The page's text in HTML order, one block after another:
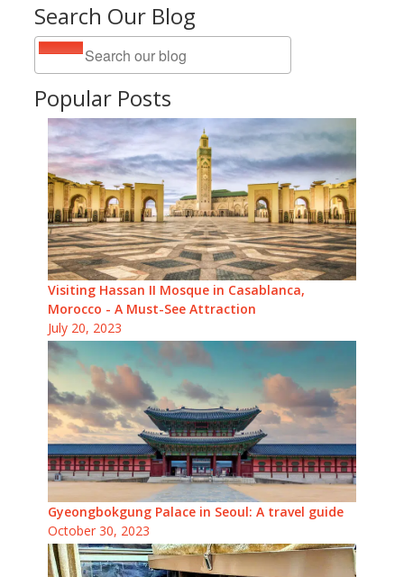
Search Our Blog
Popular Posts
Visiting Hassan II Mosque in Casablanca,
Morocco - A Must-See Attraction
July 20, 2023
Gyeongbokgung Palace in Seoul: A travel guide
October 30, 2023